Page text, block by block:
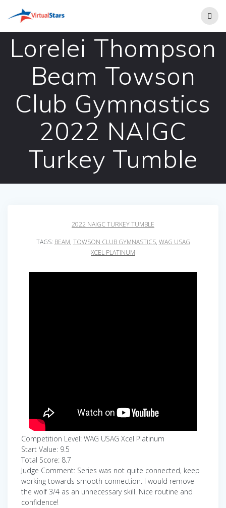
Lorelei Thompson
Beam Towson
Club Gymnastics
2022 NAIGC
Turkey Tumble
2022 NAIGC TURKEY TUMBLE
TAGS: BEAM, TOWSON CLUB GYMNASTICS, WAG USAG
XCEL PLATINUM
Competition Level: WAG USAG Xcel Platinum
Start Value: 9.5
Total Score: 8.7
Judge Comment: Series was not quite connected, keep
working towards smooth connection. I would remove
the wolf 3/4 as an unnecessary skill. Nice routine and
confidence!